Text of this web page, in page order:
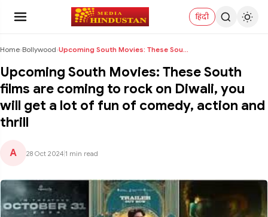
हिंदी
Home›Bollywood› Upcoming South Movies: These South films are comin...
Upcoming South Movies: These South
films are coming to rock on Diwali, you
will get a lot of fun of comedy, action and
thrill
A 28 Oct 2024 1 min read